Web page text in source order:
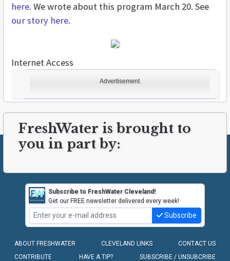
Advertisement
here. We wrote about this program March 20. See
our story here.
Internet Access
FreshWater is brought to
you in part by:
Subscribe to FreshWater Cleveland!
Get our FREE newsletter delivered every week!
Subscribe
ABOUT FRESHWATER CLEVELAND LINKS
CONTACT US
CONTRIBUTE
HAVE A TIP? SUBSCRIBE / UNSUBCRIBE